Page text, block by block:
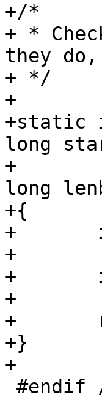
+/*
+ *
they
+ */
+
+static
long
+		unsigned long startb, unsigned
long
+{
+	if (starta + lena <= startb)
+		return 0;
+	if (startb + lenb <= starta)
+		return 0;
+	return 1;
+}
+